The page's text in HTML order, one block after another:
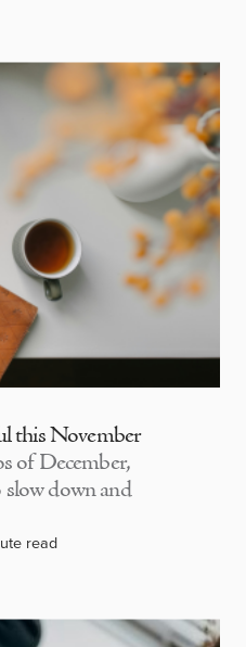
this November
of December,
down and
read